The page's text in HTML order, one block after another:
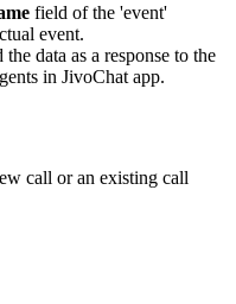
field of the 'event'
event.
data as a response to the
in JivoChat app.
call or an existing call